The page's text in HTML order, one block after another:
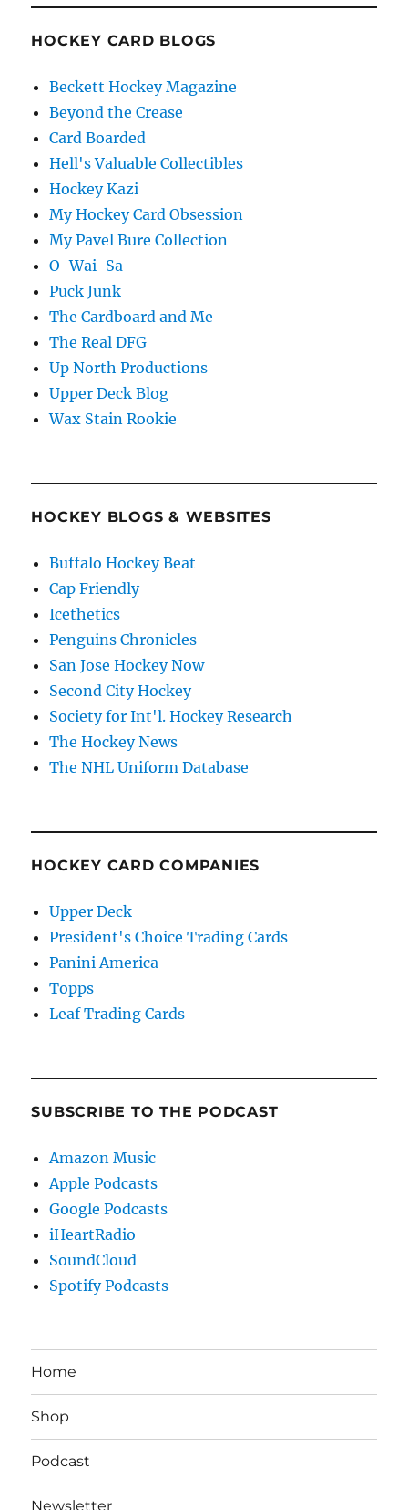
HOCKEY CARD BLOGS
Beckett Hockey Magazine
Beyond the Crease
Card Boarded
Hell's Valuable Collectibles
Hockey Kazi
My Hockey Card Obsession
My Pavel Bure Collection
O-Wai-Sa
Puck Junk
The Cardboard and Me
The Real DFG
Up North Productions
Upper Deck Blog
Wax Stain Rookie
HOCKEY BLOGS & WEBSITES
Buffalo Hockey Beat
Cap Friendly
Icethetics
Penguins Chronicles
San Jose Hockey Now
Second City Hockey
Society for Int'l. Hockey Research
The Hockey News
The NHL Uniform Database
HOCKEY CARD COMPANIES
Upper Deck
President's Choice Trading Cards
Panini America
Topps
Leaf Trading Cards
SUBSCRIBE TO THE PODCAST
Amazon Music
Apple Podcasts
Google Podcasts
iHeartRadio
SoundCloud
Spotify Podcasts
Home
Shop
Podcast
Newsletter